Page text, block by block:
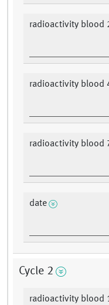
radioactivity blood
radioactivity blood
radioactivity blood
date
Cycle 2
radioactivity blood